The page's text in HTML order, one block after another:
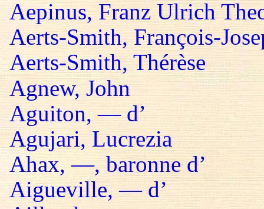
Aepinus, Franz Ulrich
Aerts-Smith, François-
Aerts-Smith, Thérèse
Agnew, John
Aguiton, — d’
Agujari, Lucrezia
Ahax, —, baronne d’
Aigueville, — d’